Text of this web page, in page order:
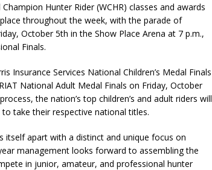
Hunter Rider (WCHR) classes and awards
throughout the week, with the parade of
October 5th in the Show Place Arena at 7 p.m.,
Finals.
Insurance Services National Children’s Medal Finals
National Adult Medal Finals on Friday, October
the nation’s top children’s and adult riders will
take their respective national titles.
itself apart with a distinct and unique focus on
management looks forward to assembling the
in junior, amateur, and professional hunter